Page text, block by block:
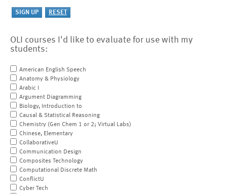
OLI courses I'd like to evaluate for use with my
students:
American English Speech
Anatomy & Physiology
Arabic I
Argument Diagramming
Biology, Introduction to
Causal & Statistical Reasoning
Chemistry (Gen Chem 1 or 2; Virtual Labs)
Chinese, Elementary
CollaborativeU
Communication Design
Composites Technology
Computational Discrete Math
ConflictU
Cyber Tech